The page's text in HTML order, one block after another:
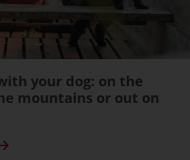
your dog: on the
mountains or out on